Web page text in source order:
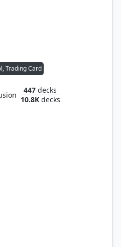
Trading Card
447 decks
10.8Kdecks